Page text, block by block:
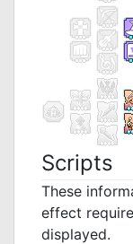
Scripts
These
effect
displayed.